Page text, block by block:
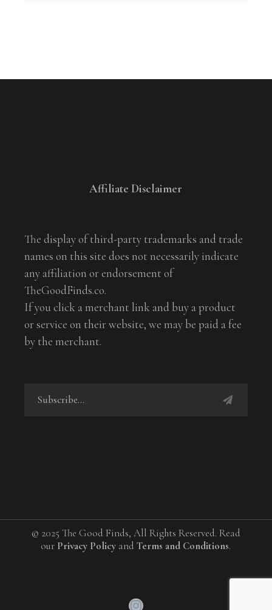
Affiliate Disclaimer
The display of third-party trademarks and trade
names on this site does not necessarily indicate
any affiliation or endorsement of
TheGoodFinds.co.
If you click a merchant link and buy a product
or service on their website, we may be paid a fee
by the merchant.
© 2025 The Good Finds, All Rights Reserved. Read
our Privacy Policy andTerms and Conditions.